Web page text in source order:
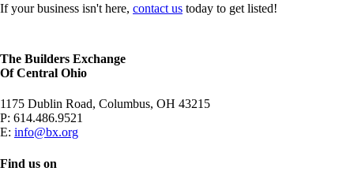
If your business isn't here, contact us today to get listed!
The Builders Exchange
Of Central Ohio
1175 Dublin Road, Columbus, OH 43215
P: 614.486.9521
E: info@bx.org
Find us on